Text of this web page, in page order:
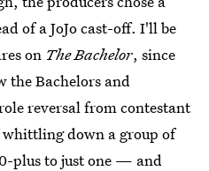
of a JoJo cast-off. I'll be
on The Bachelor, since
the Bachelors and
reversal from contestant
down a group of
plus to just one — and